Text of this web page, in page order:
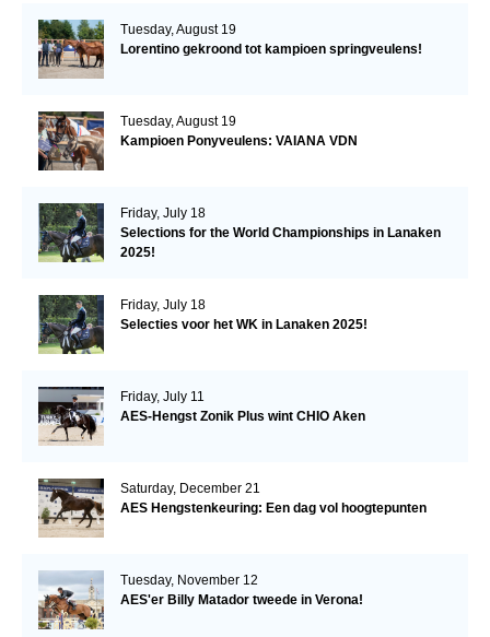
Tuesday, August 19
Lorentino gekroond tot kampioen springveulens!
Tuesday, August 19
Kampioen Ponyveulens: VAIANA VDN
Friday, July 18
Selections for the World Championships in Lanaken
2025!
Friday, July 18
Selecties voor het WK in Lanaken 2025!
Friday, July 11
AES-Hengst Zonik Plus wint CHIO Aken
Saturday, December 21
AES Hengstenkeuring: Een dag vol hoogtepunten
Tuesday, November 12
AES'er Billy Matador tweede in Verona!